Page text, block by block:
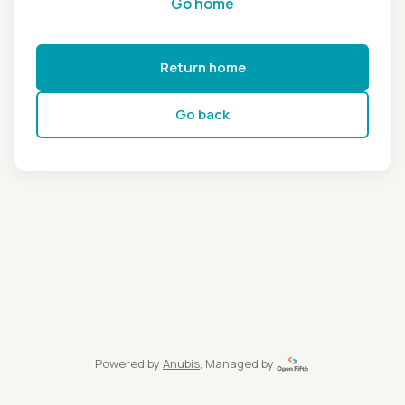
Return home
Go back
Powered by Anubis, Managed by